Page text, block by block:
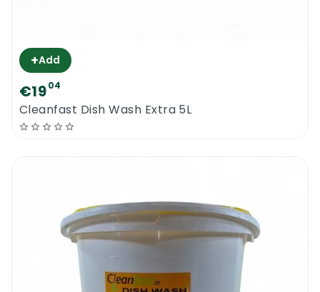
+Add
€1904
Cleanfast Dish Wash Extra 5L